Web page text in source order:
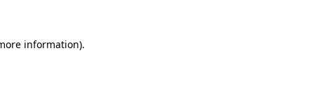
information).